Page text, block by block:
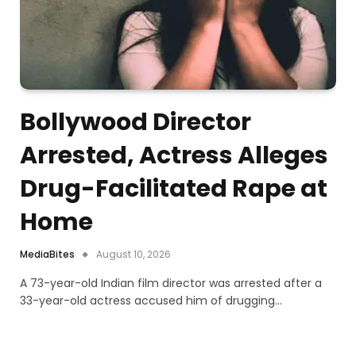
Bollywood Director
Arrested, Actress Alleges
Drug-Facilitated Rape at
Home
MediaBites August 10, 2026
A 73-year-old Indian film director was arrested after a
33-year-old actress accused him of drugging…